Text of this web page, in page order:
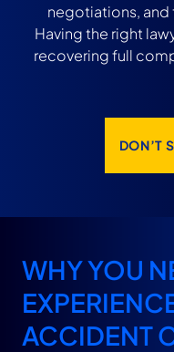
negotiations,
Having the right
recovering full
DON’T
WHY YOU
ACCIDENT